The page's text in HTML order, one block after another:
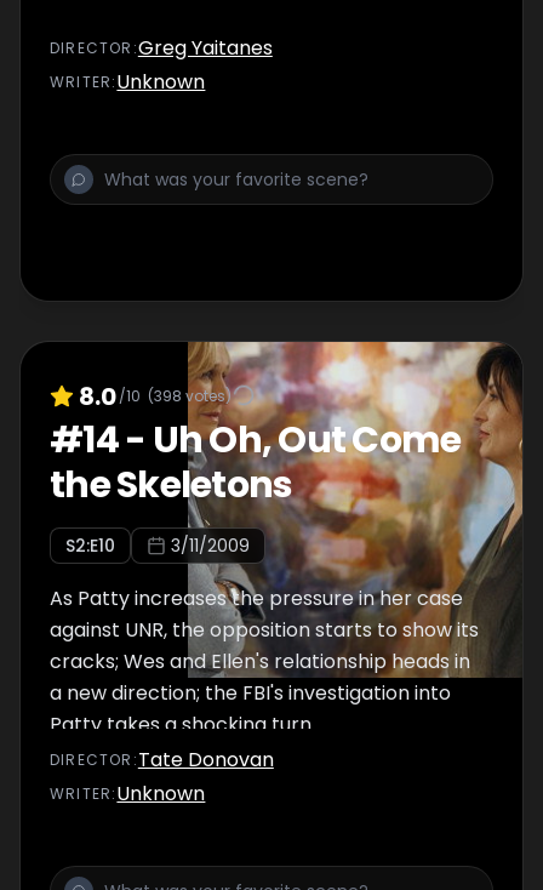
DIRECTOR :Greg Yaitanes
WRITER:Unknown
8.0/10 (398 votes)
#14- Uh Oh, Out Come
the Skeletons
S2:E10 3/11/2009
As Patty increases the pressure in her case
against UNR, the opposition starts to show its
cracks; Wes and Ellen's relationship heads in
a new direction; the FBI's investigation into
Patty takes a shocking turn.
DIRECTOR :Tate Donovan
WRITER:Unknown